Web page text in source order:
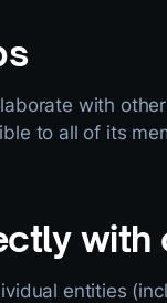
with
to all of its
with
entities